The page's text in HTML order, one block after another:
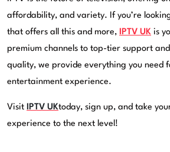
affordability, and variety. If you’re
that offers all this and more,
IPTV UK is
premium channels to top-tier support
quality, we provide everything you need
entertainment experience.
Visit IPTV UKtoday, sign up, and take
experience to the next level!